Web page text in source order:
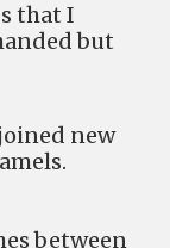
that I
but
new
between